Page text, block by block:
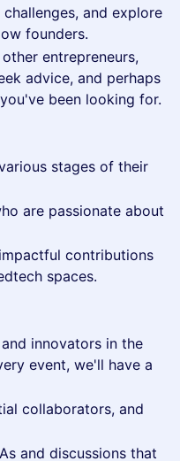
and explore
founders.
entrepreneurs,
advice, and perhaps
been looking for.
stages of their
are passionate about
contributions
spaces.
innovators in the
event, we'll have a
collaborators, and
and discussions that